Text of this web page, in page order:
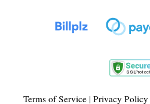
Terms of Service| Privacy Policy